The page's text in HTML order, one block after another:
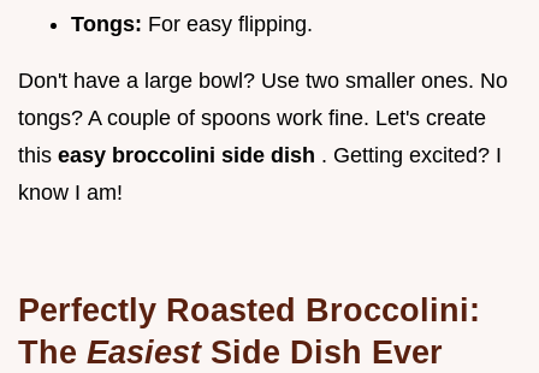
Tongs: For easy flipping.
Don't have a large bowl? Use two smaller ones. No
tongs? A couple of spoons work fine. Let's create
this easy broccolini side dish . Getting excited? I
know I am!
Perfectly Roasted Broccolini:
The Easiest Side Dish Ever